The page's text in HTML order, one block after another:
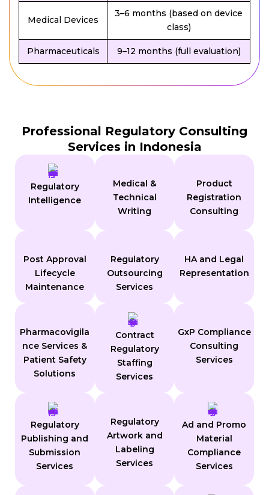
Medical Devices
3–6 months (based on device
class)
Pharmaceuticals 9–12 months (full evaluation)
Professional Regulatory Consulting
Services in Indonesia
Regulatory
Intelligence
Medical &
Technical
Writing
Product
Registration
Consulting
Post Approval
Lifecycle
Maintenance
Regulatory
Outsourcing
Services
HA and Legal
Representation
Pharmacovigila
nce Services &
Patient Safety
Solutions
Contract
Regulatory
Staffing
Services
GxP Compliance
Consulting
Services
Regulatory
Publishing and
Submission
Services
Regulatory
Artwork and
Labeling
Services
Ad and Promo
Material
Compliance
Services